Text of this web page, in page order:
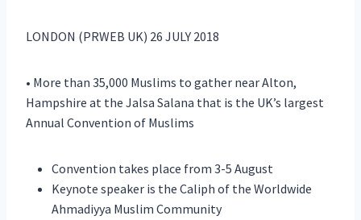
LONDON (PRWEB UK) 26 JULY 2018
• More than 35,000 Muslims to gather near Alton,
Hampshire at the Jalsa Salana that is the UK’s largest
Annual Convention of Muslims
Convention takes place from 3-5 August
Keynote speaker is the Caliph of the Worldwide
Ahmadiyya Muslim Community